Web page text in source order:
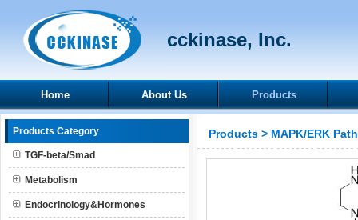
cckinase, Inc.
Home About Us Products
Products Category
TGF-beta/Smad
Metabolism
Endocrinology&Hormones
Products > MAPK/ERK